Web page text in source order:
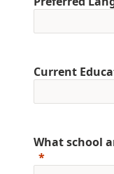
Current
What school